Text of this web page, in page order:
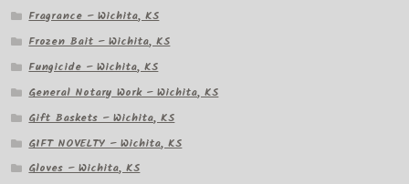
Fragrance – Wichita, KS
Frozen Bait – Wichita, KS
Fungicide – Wichita, KS
General Notary Work – Wichita, KS
Gift Baskets – Wichita, KS
GIFT NOVELTY – Wichita, KS
Gloves – Wichita, KS